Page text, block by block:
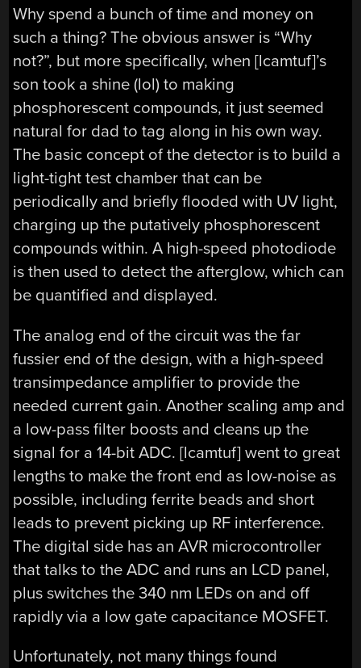
Why spend a bunch of time and money on
such a thing? The obvious answer is “Why
not?”, but more specifically, when [lcamtuf]’s
son took a shine (lol) to making
phosphorescent compounds, it just seemed
natural for dad to tag along in his own way.
The basic concept of the detector is to build a
light-tight test chamber that can be
periodically and briefly flooded with UV light,
charging up the putatively phosphorescent
compounds within. A high-speed photodiode
is then used to detect the afterglow, which can
be quantified and displayed.
The analog end of the circuit was the far
fussier end of the design, with a high-speed
transimpedance amplifier to provide the
needed current gain. Another scaling amp and
a low-pass filter boosts and cleans up the
signal for a 14-bit ADC. [lcamtuf] went to great
lengths to make the front end as low-noise as
possible, including ferrite beads and short
leads to prevent picking up RF interference.
The digital side has an AVR microcontroller
that talks to the ADC and runs an LCD panel,
plus switches the 340 nm LEDs on and off
rapidly via a low gate capacitance MOSFET.
Unfortunately, not many things found